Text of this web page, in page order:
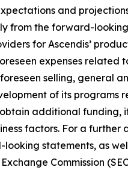
and
from the forward-
for Ascendis’
expenses related
selling, general
of its
additional
factors. For a
statements, as
Commission